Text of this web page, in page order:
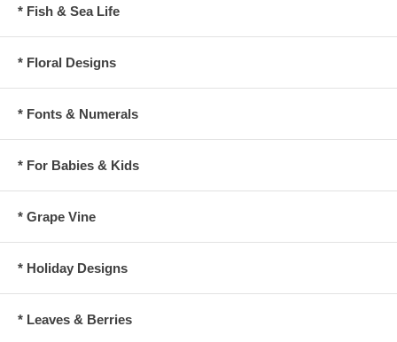
* Fish & Sea Life
* Floral Designs
* Fonts & Numerals
* For Babies & Kids
* Grape Vine
* Holiday Designs
* Leaves & Berries